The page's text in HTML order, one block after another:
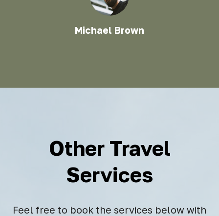
Michael Brown
Other Travel
Services
Feel free to book the services below with